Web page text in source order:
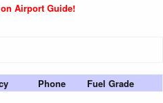
Airport Guide!
Phone Fuel Grade